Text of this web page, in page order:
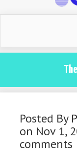
Posted By
on Nov 1,
comments